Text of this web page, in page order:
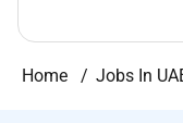
Home Jobs In